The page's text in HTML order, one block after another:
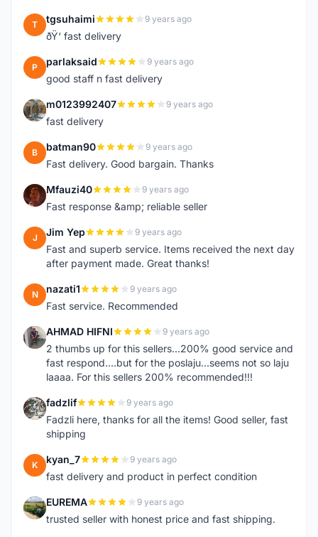
T tgsuhaimi 9 years ago
ðŸ‘ fast delivery
P parlaksaid 9 years ago
good staff n fast delivery
M m0123992407 9 years ago
fast delivery
B batman90 9 years ago
Fast delivery. Good bargain. Thanks
M Mfauzi40 9 years ago
Fast response &amp; reliable seller
J Jim Yep 9 years ago
Fast and superb service. Items received the next day
after payment made. Great thanks!
N nazati1 9 years ago
Fast service. Recommended
A AHMAD HIFNI 9 years ago
2 thumbs up for this sellers...200% good service and
fast respond....but for the poslaju...seems not so laju
laaaa. For this sellers 200% recommended!!!
F fadzlif 9 years ago
Fadzli here, thanks for all the items! Good seller, fast
shipping
K kyan_7 9 years ago
fast delivery and product in perfect condition
E EUREMA 9 years ago
trusted seller with honest price and fast shipping.